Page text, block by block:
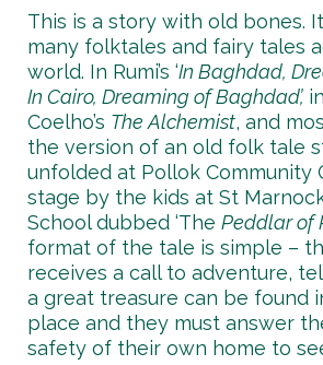
This is a story with old bones.
many folktales and fairy tales
world. In Rumi’s ‘In Baghdad,
In Cairo, Dreaming of Baghdad’,
Coelho’s The Alchemist, and
the version of an old folk tale
unfolded at Pollok Community
stage by the kids at St
School dubbed ‘The Peddlar of
format of the tale is simple –
receives a call to adventure,
a great treasure can be found
place and they must answer
safety of their own home to